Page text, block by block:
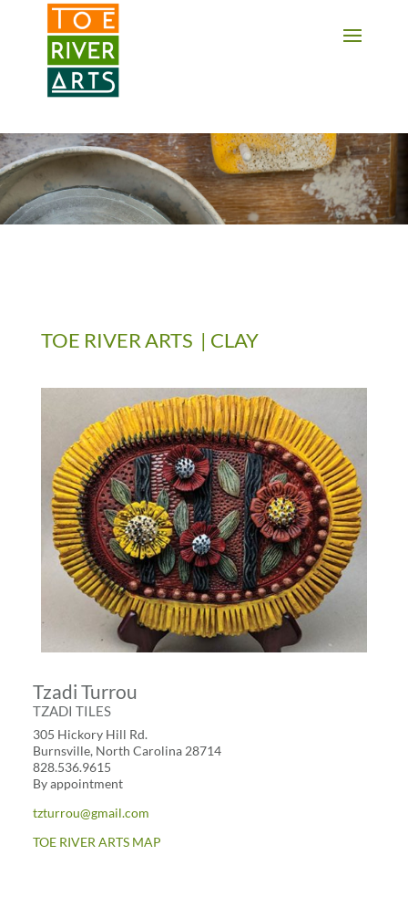
2 3 4 5 6 7 8 9 10 11
TOE RIVER ARTS | CLAY
Tzadi Turrou
TZADI TILES
305 Hickory Hill Rd.
Burnsville, North Carolina 28714
828.536.9615
By appointment
tzturrou@gmail.com
TOE RIVER ARTS MAP